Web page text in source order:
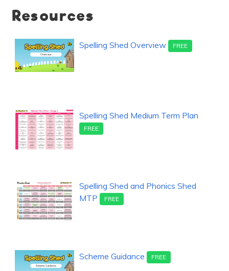
Resources
Spelling Shed Overview FREE
Spelling Shed Medium Term Plan
FREE
Spelling Shed and Phonics Shed
MTP
FREE
Scheme Guidance FREE